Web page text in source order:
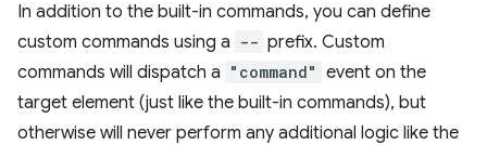
In addition to the built-in commands, you can define
custom commands using a -- prefix. Custom
commands will dispatch a "command" event on the
target element (just like the built-in commands), but
otherwise will never perform any additional logic like the